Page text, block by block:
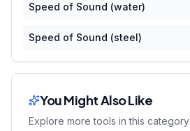
Speed of Sound (water)
Speed of Sound (steel)
You Might Also Like
Explore more tools in this category